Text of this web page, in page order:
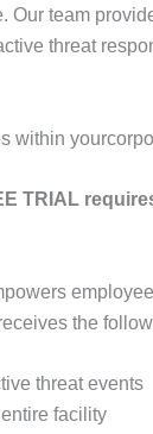
Our team
threat
within
TRIAL
the
threat events
facility